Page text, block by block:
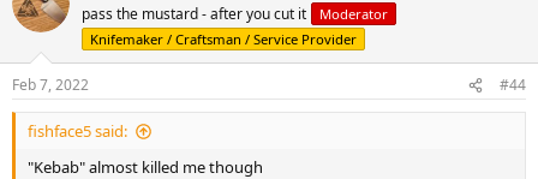
pass the mustard - after you cut it
Moderator
Knifemaker / Craftsman / Service Provider
Feb 7, 2022 #44
fishface5 said:
"Kebab" almost killed me though